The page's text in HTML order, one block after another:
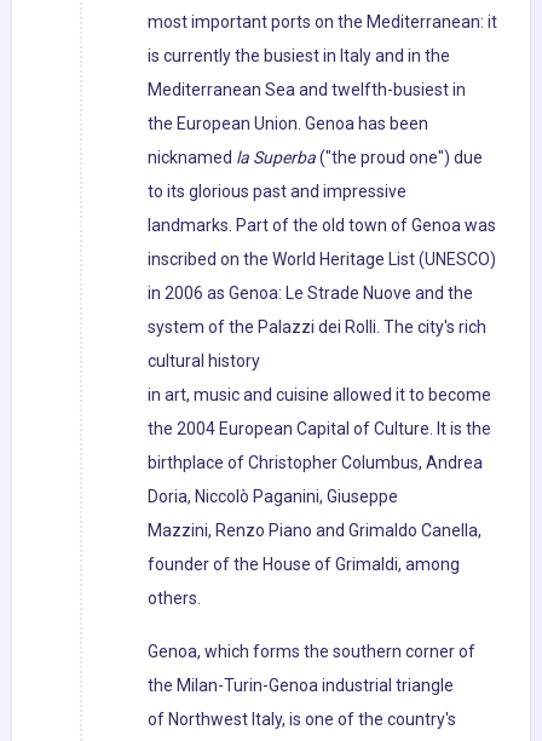
most important ports on the Mediterranean: it
is currently the busiest in Italy and in the
Mediterranean Sea and twelfth-busiest in
the European Union. Genoa has been
nicknamed la Superba("the proud one") due
to its glorious past and impressive
landmarks. Part of the old town of Genoa was
inscribed on the World Heritage List (UNESCO)
in 2006 as Genoa: Le Strade Nuove and the
system of the Palazzi dei Rolli. The city's rich
cultural history
in art, music and cuisine allowed it to become
the 2004 European Capital of Culture. It is the
birthplace of Christopher Columbus, Andrea
Doria, Niccolò Paganini, Giuseppe
Mazzini, Renzo Piano and Grimaldo Canella,
founder of the House of Grimaldi, among
others.
Genoa, which forms the southern corner of
the Milan-Turin-Genoa industrial triangle
of Northwest Italy, is one of the country's